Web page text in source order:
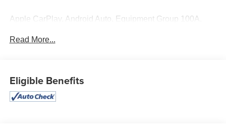
Apple CarPlay, Android Auto, Equipment Group 100A,
relationship doesn't end there. Once you drive off the lot,
you want to make sure that you get as much good use of
Read More...
Eligible Benefits